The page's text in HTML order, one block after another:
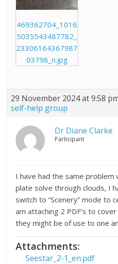
469362704_1016
5035543487782_
23306164367987
03798_n.jpg
29 November 2024 at 9:58
self-help group
Dr Diane Clarke
Participant
I have had the same problem
plate solve through clouds, I
switch to “Scenery” mode to
am attaching 2 PDF’s to
they might be of use to one
Attachments:
Seestar_2-1_en.pdf